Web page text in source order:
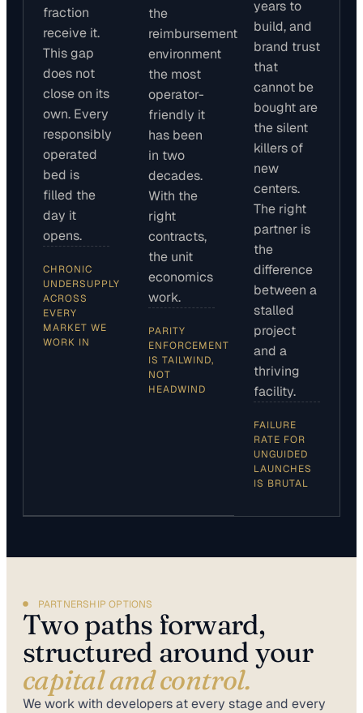
fraction
receive it.
This gap
does not
close on its
own. Every
responsibly
operated
bed is
filled the
day it
opens.
CHRONIC
UNDERSUPPLY
ACROSS
EVERY
MARKET WE
WORK IN
the
reimbursement
environment
the most
operator-
friendly it
has been
in two
decades.
With the
right
contracts,
the unit
economics
work.
PARITY
ENFORCEMENT
IS TAILWIND,
NOT
HEADWIND
years to
build, and
brand trust
that
cannot be
bought are
the silent
killers of
new
centers.
The right
partner is
the
difference
between a
stalled
project
and a
thriving
facility.
FAILURE
RATE FOR
UNGUIDED
LAUNCHES
IS BRUTAL
PARTNERSHIP OPTIONS
Two paths forward,
structured around your
capital and control.
We work with developers at every stage and every